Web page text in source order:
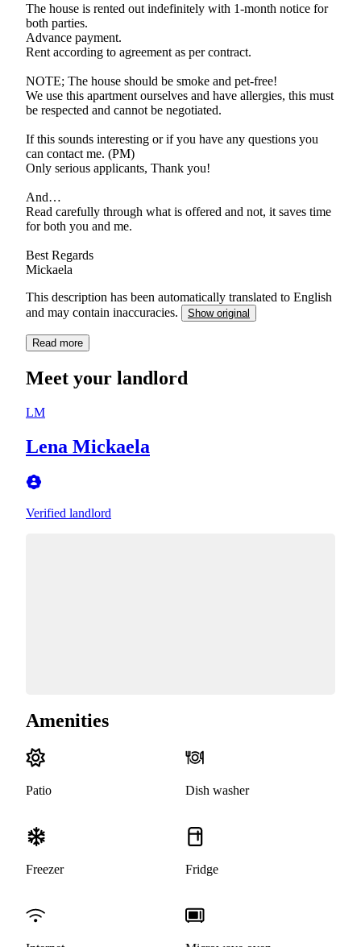
The house is rented out indefinitely with 1-month notice for
both parties.
Advance payment.
Rent according to agreement as per contract.
NOTE; The house should be smoke and pet-free!
We use this apartment ourselves and have allergies, this must
be respected and cannot be negotiated.
If this sounds interesting or if you have any questions you
can contact me. (PM)
Only serious applicants, Thank you!
And…
Read carefully through what is offered and not, it saves time
for both you and me.
Best Regards
Mickaela
This description has been automatically translated to English
and may contain inaccuracies.
Show original
Read more
Meet your landlord
LM
Lena Mickaela
Verified landlord
Amenities
Patio Dish washer
Freezer Fridge